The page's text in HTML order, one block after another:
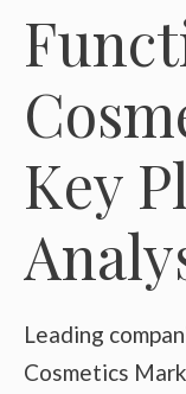
Key
Leading
Cosmetics